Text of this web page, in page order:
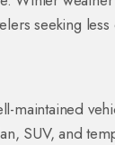
seeking
maintained
SUV, and